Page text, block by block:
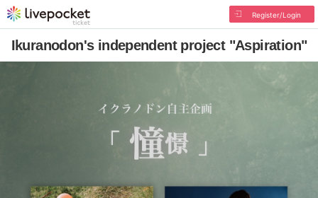
Register/Login
Ikuranodon's independent project "Aspiration"